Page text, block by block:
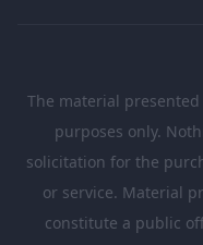
The material
purposes only.
solicitation for the
or service. Material
constitute a public